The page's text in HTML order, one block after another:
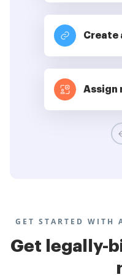
Create
Assign
GET STARTED WITH
Get legally-